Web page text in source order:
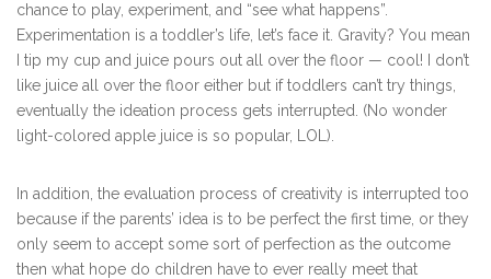
chance to play, experiment, and “see what happens”.
Experimentation is a toddler’s life, let’s face it. Gravity? You mean
I tip my cup and juice pours out all over the floor — cool! I don’t
like juice all over the floor either but if toddlers can’t try things,
eventually the ideation process gets interrupted. (No wonder
light-colored apple juice is so popular, LOL).
In addition, the evaluation process of creativity is interrupted too
because if the parents’ idea is to be perfect the first time, or they
only seem to accept some sort of perfection as the outcome
then what hope do children have to ever really meet that